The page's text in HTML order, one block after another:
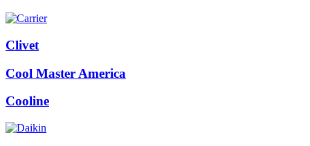
Clivet
Cool Master America
Cooline